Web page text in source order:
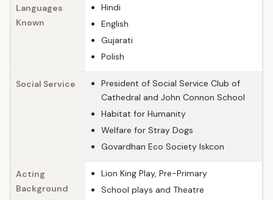
Languages
Known
Hindi
English
Gujarati
Polish
Social Service
President of Social Service Club of
Cathedral and John Connon School
Habitat for Humanity
Welfare for Stray Dogs
Govardhan Eco Society Iskcon
Acting
Background
Lion King Play, Pre-Primary
School plays and Theatre